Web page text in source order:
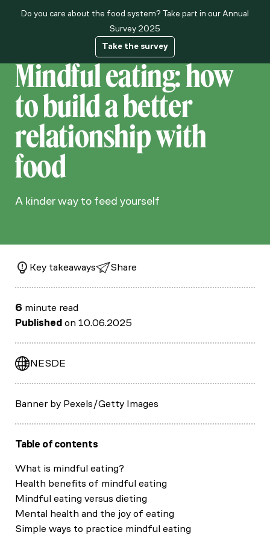
Do you care about the food system? Take part in our Annual
Survey 2025
Take the survey
About us
Mindful eating: how
to build a better
relationship with
food
A kinder way to feed yourself
Key takeaways Share
6 minute read
Published on 10.06.2025
ENESDE
Banner by Pexels/Getty Images
Table of contents
What is mindful eating?
Health benefits of mindful eating
Mindful eating versus dieting
Mental health and the joy of eating
Simple ways to practice mindful eating